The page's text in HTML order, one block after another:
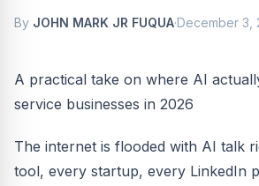
By JOHN MARK JR FUQUA·December 3,
A practical take on where AI
service businesses in 2026
The internet is flooded with AI talk
tool, every startup, every LinkedIn